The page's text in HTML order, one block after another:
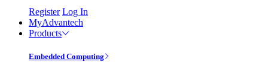
Register Log In
MyAdvantech
Products
Embedded Computing